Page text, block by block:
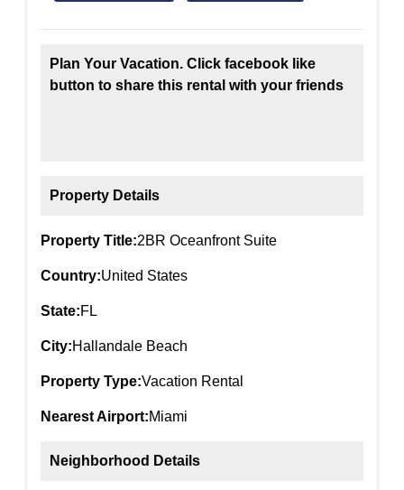
Plan Your Vacation. Click facebook like
button to share this rental with your friends
Property Details
Property Title:2BR Oceanfront Suite
Country:United States
State:FL
City:Hallandale Beach
Property Type:Vacation Rental
Nearest Airport:Miami
Neighborhood Details